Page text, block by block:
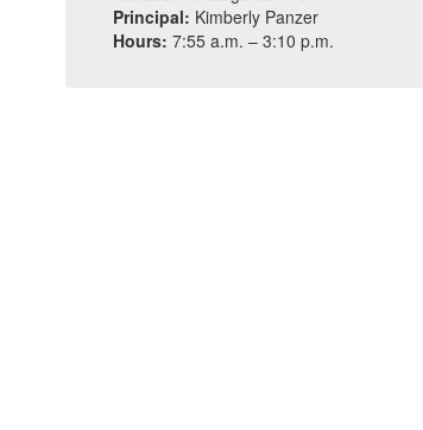
Principal: Kimberly Panzer
Hours: 7:55 a.m. – 3:10 p.m.